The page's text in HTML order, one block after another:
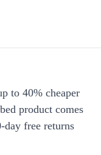
to 40% cheaper
product comes
free returns